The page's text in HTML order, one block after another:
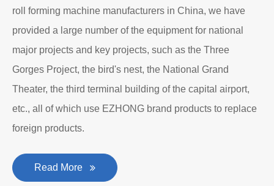
roll forming machine manufacturers in China, we have
provided a large number of the equipment for national
major projects and key projects, such as the Three
Gorges Project, the bird's nest, the National Grand
Theater, the third terminal building of the capital airport,
etc., all of which use EZHONG brand products to replace
foreign products.
Read More